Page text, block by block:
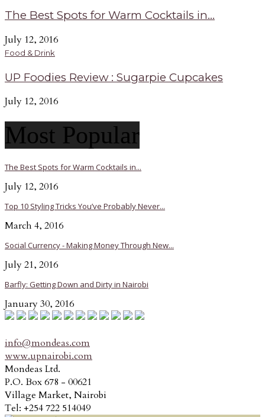
The Best Spots for Warm Cocktails in...
July 12, 2016
Food & Drink
UP Foodies Review : Sugarpie Cupcakes
July 12, 2016
Most Popular
The Best Spots for Warm Cocktails in...
July 12, 2016
Top 10 Styling Tricks You’ve Probably Never...
March 4, 2016
Social Currency - Making Money Through New...
July 21, 2016
Barfly: Getting Down and Dirty in Nairobi
January 30, 2016
info@mondeas.com
www.upnairobi.com
Mondeas Ltd.
P.O. Box 678 - 00621
Village Market, Nairobi
Tel: +254 722 514049